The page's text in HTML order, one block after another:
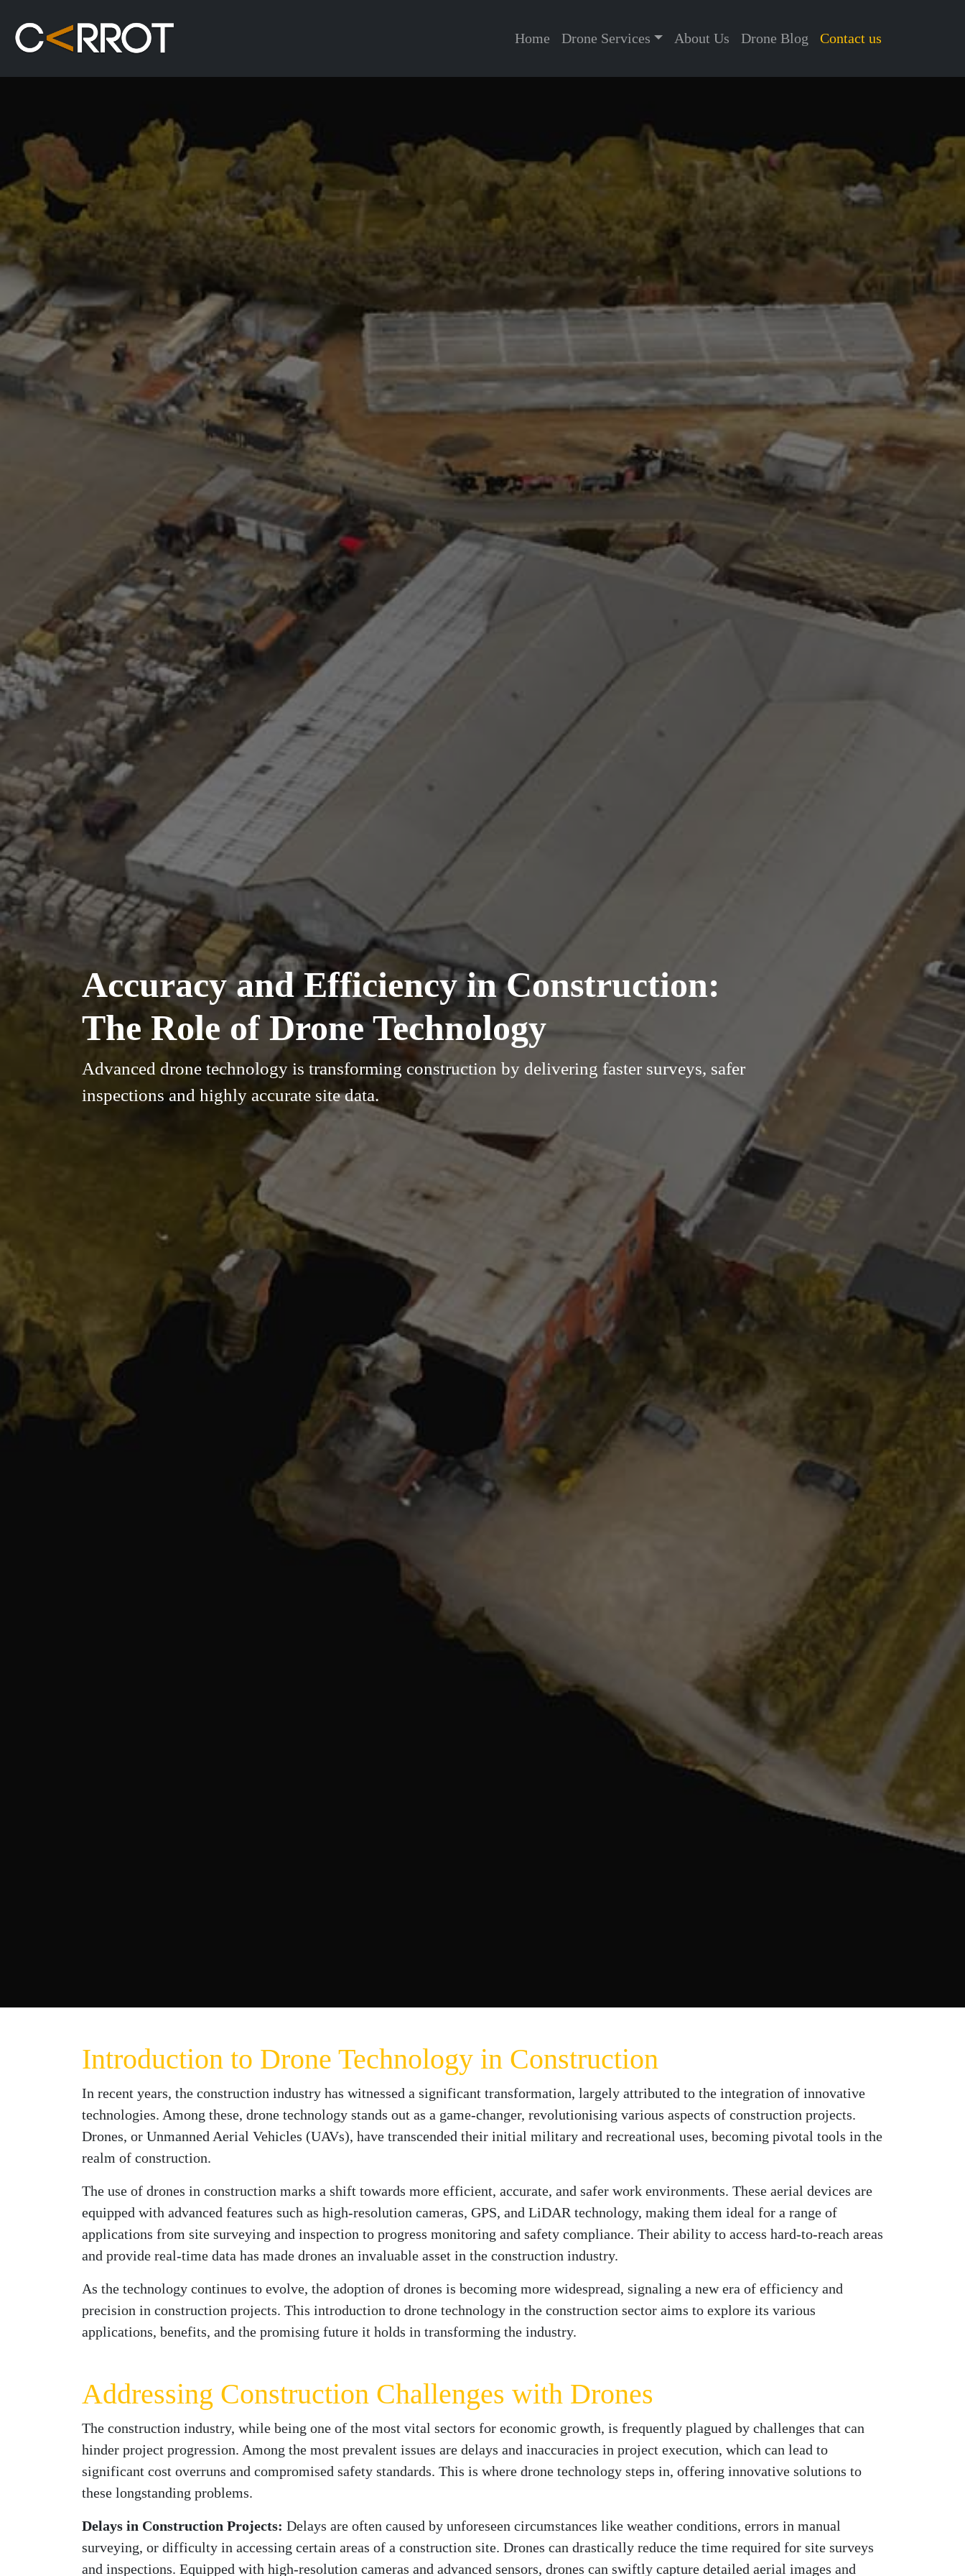
Home Drone Services About Us Drone Blog Contact us
Accuracy and Efficiency in Construction:
The Role of Drone Technology
Advanced drone technology is transforming construction by delivering faster surveys, safer
inspections and highly accurate site data.
Introduction to Drone Technology in Construction
In recent years, the construction industry has witnessed a significant transformation, largely attributed to the integration of innovative
technologies. Among these, drone technology stands out as a game-changer, revolutionising various aspects of construction projects.
Drones, or Unmanned Aerial Vehicles (UAVs), have transcended their initial military and recreational uses, becoming pivotal tools in the
realm of construction.
The use of drones in construction marks a shift towards more efficient, accurate, and safer work environments. These aerial devices are
equipped with advanced features such as high-resolution cameras, GPS, and LiDAR technology, making them ideal for a range of
applications from site surveying and inspection to progress monitoring and safety compliance. Their ability to access hard-to-reach areas
and provide real-time data has made drones an invaluable asset in the construction industry.
As the technology continues to evolve, the adoption of drones is becoming more widespread, signaling a new era of efficiency and
precision in construction projects. This introduction to drone technology in the construction sector aims to explore its various
applications, benefits, and the promising future it holds in transforming the industry.
Addressing Construction Challenges with Drones
The construction industry, while being one of the most vital sectors for economic growth, is frequently plagued by challenges that can
hinder project progression. Among the most prevalent issues are delays and inaccuracies in project execution, which can lead to
significant cost overruns and compromised safety standards. This is where drone technology steps in, offering innovative solutions to
these longstanding problems.
Delays in Construction Projects: Delays are often caused by unforeseen circumstances like weather conditions, errors in manual
surveying, or difficulty in accessing certain areas of a construction site. Drones can drastically reduce the time required for site surveys
and inspections. Equipped with high-resolution cameras and advanced sensors, drones can swiftly capture detailed aerial images and